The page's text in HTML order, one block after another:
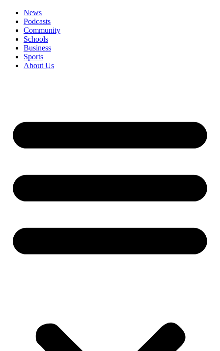
News
Podcasts
Community
Schools
Business
Sports
About Us